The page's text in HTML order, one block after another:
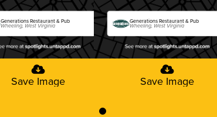
Generations Restaurant & Pub
Wheeling, West Virginia
Save Image
Generations Restaurant & Pub
Wheeling, West Virginia
Save Image
0